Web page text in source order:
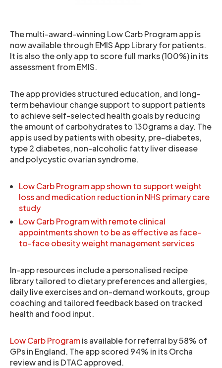
The multi-award-winning Low Carb Program app is
now available through EMIS App Library for patients.
It is also the only app to score full marks (100%) in its
assessment from EMIS.
The app provides structured education, and long-
term behaviour change support to support patients
to achieve self-selected health goals by reducing
the amount of carbohydrates to 130grams a day. The
app is used by patients with obesity, pre-diabetes,
type 2 diabetes, non-alcoholic fatty liver disease
and polycystic ovarian syndrome.
Low Carb Program app shown to support weight
loss and medication reduction in NHS primary care
study
Low Carb Program with remote clinical
appointments shown to be as effective as face-
to-face obesity weight management services
In-app resources include a personalised recipe
library tailored to dietary preferences and allergies,
daily live exercises and on-demand workouts, group
coaching and tailored feedback based on tracked
health and food input.
Low Carb Programis available for referral by 58% of
GPs in England. The app scored 94% in its Orcha
review and is DTAC approved.